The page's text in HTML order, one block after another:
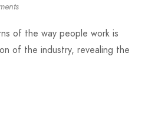
of the way people work is
of the industry, revealing the